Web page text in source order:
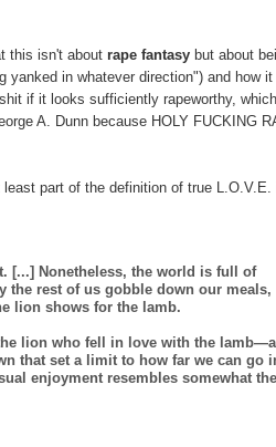
this isn't about rape fantasy but about
yanked in whatever direction") and how it
if it looks sufficiently rapeworthy, which
A. Dunn because HOLY FUCKING
part of the definition of true L.O.V.E.
[...] Nonetheless, the world is full of
the rest of us gobble down our meals,
lion shows for the lamb.
lion who fell in love with the
that set a limit to how far we can go
enjoyment resembles somewhat the